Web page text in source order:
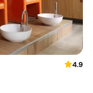
4.9